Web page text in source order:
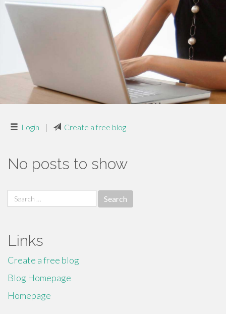
Login | Create a free blog
No posts to show
Search
for:
Links
Create a free blog
Blog Homepage
Homepage